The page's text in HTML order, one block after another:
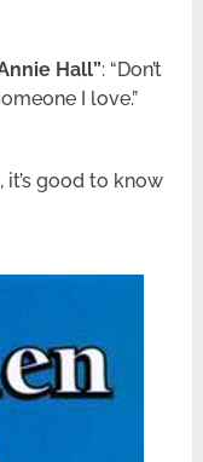
Hall”: “Don’t
I love.”
it’s good to know